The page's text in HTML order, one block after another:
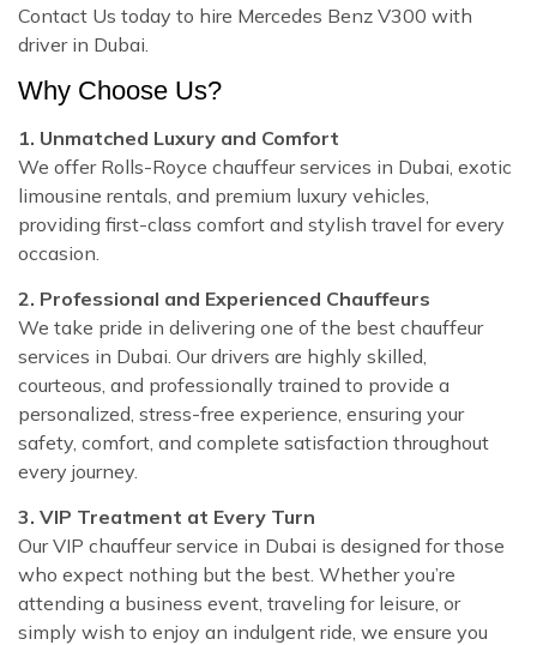
Contact Us today to hire Mercedes Benz V300 with
driver in Dubai.
Why Choose Us?
1. Unmatched Luxury and Comfort
We offer Rolls-Royce chauffeur services in Dubai, exotic
limousine rentals, and premium luxury vehicles,
providing first-class comfort and stylish travel for every
occasion.
2. Professional and Experienced Chauffeurs
We take pride in delivering one of the best chauffeur
services in Dubai. Our drivers are highly skilled,
courteous, and professionally trained to provide a
personalized, stress-free experience, ensuring your
safety, comfort, and complete satisfaction throughout
every journey.
3. VIP Treatment at Every Turn
Our VIP chauffeur service in Dubai is designed for those
who expect nothing but the best. Whether you’re
attending a business event, traveling for leisure, or
simply wish to enjoy an indulgent ride, we ensure you